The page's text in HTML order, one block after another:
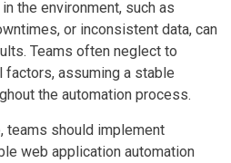
the environment, such as
or inconsistent data, can
Teams often neglect to
assuming a stable
the automation process.
teams should implement
web application automation